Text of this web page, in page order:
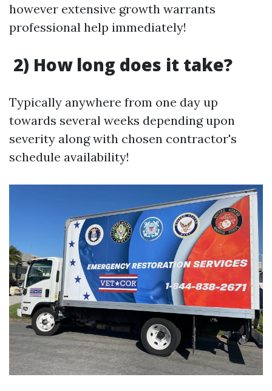
however extensive growth warrants
professional help immediately!
2) How long does it take?
Typically anywhere from one day up
towards several weeks depending upon
severity along with chosen contractor's
schedule availability!